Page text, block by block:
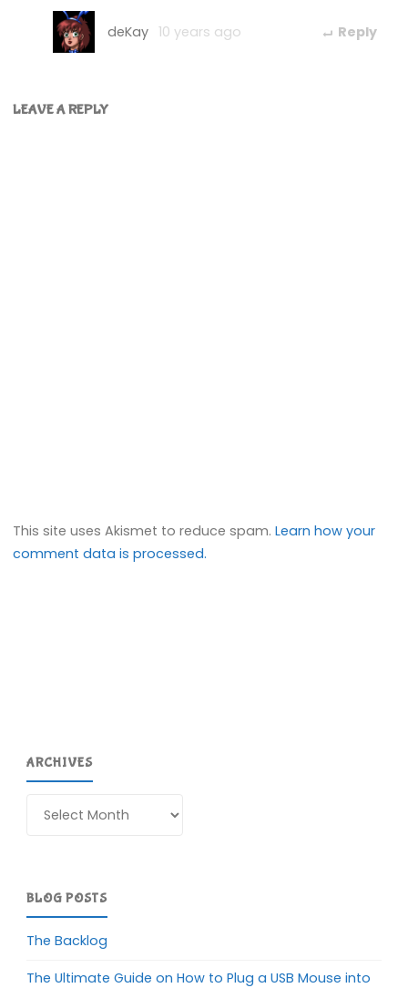
deKay 10 years ago Reply
LEAVE A REPLY
This site uses Akismet to reduce spam.Learn how your
comment data is processed.
ARCHIVES
BLOG POSTS
The Backlog
The Ultimate Guide on How to Plug a USB Mouse into